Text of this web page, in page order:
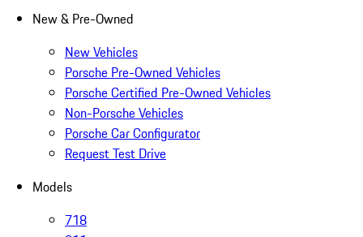
New & Pre-Owned
New Vehicles
Porsche Pre-Owned Vehicles
Porsche Certified Pre-Owned Vehicles
Non-Porsche Vehicles
Porsche Car Configurator
Request Test Drive
Models
718